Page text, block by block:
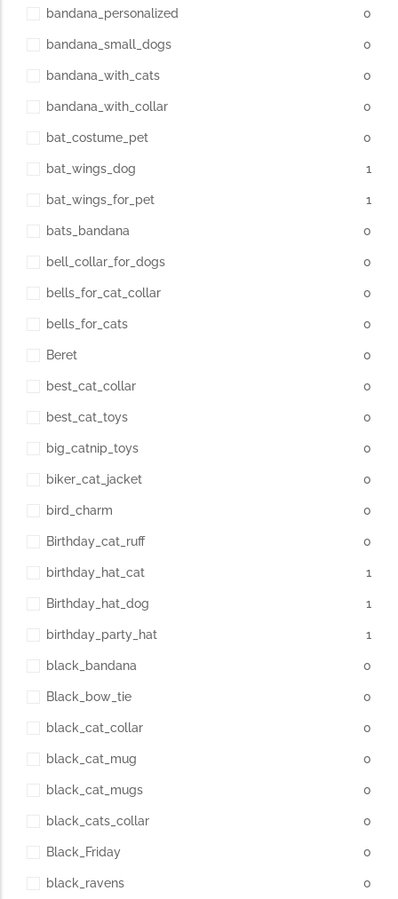
The Importance of Cats’…
distinctive features....
bandana_personalized 0
bandana_small_dogs 0
bandana_with_cats 0
bandana_with_collar 0
bat_costume_pet 0
bat_wings_dog 1
bat_wings_for_pet 1
bats_bandana 0
bell_collar_for_dogs 0
bells_for_cat_collar 0
bells_for_cats 0
Beret 0
best_cat_collar 0
best_cat_toys 0
big_catnip_toys 0
biker_cat_jacket 0
bird_charm 0
Birthday_cat_ruff 0
birthday_hat_cat 1
Birthday_hat_dog 1
birthday_party_hat 1
black_bandana 0
Black_bow_tie 0
black_cat_collar 0
black_cat_mug 0
black_cat_mugs 0
black_cats_collar 0
Black_Friday 0
black_ravens 0